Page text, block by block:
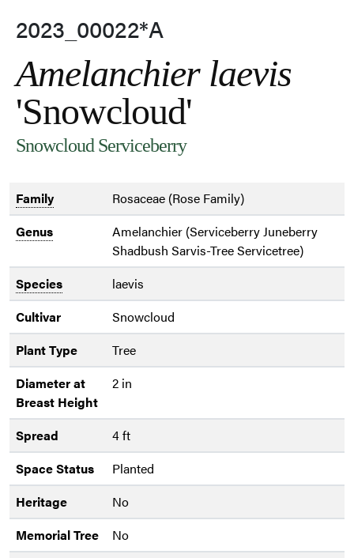
2023_00022*A
Amelanchier laevis
'Snowcloud'
Snowcloud Serviceberry
Family
Rosaceae (Rose Family)
Genus
Amelanchier (Serviceberry Juneberry
Shadbush Sarvis-Tree Servicetree)
Species
laevis
Cultivar
Snowcloud
Plant Type
Tree
Diameter at
Breast Height
2 in
Spread
4 ft
Space Status
Planted
Heritage
No
Memorial Tree
No